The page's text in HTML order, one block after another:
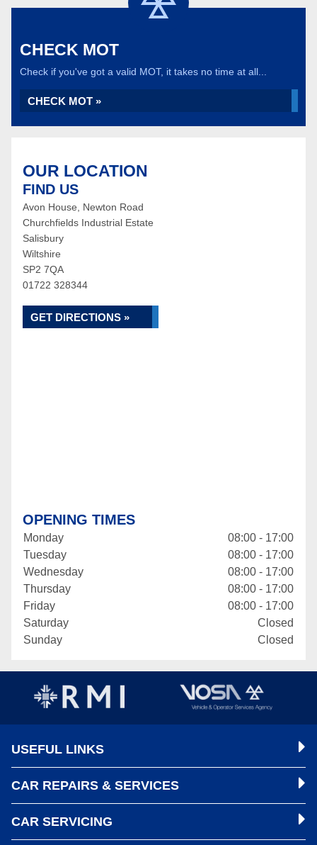
CHECK MOT
Check if you've got a valid MOT, it takes no time at all...
CHECK MOT »
OUR LOCATION
FIND US
Avon House, Newton Road
Churchfields Industrial Estate
Salisbury
Wiltshire
SP2 7QA
01722 328344
GET DIRECTIONS »
OPENING TIMES
Monday
08:00 - 17:00
Tuesday
08:00 - 17:00
Wednesday
08:00 - 17:00
Thursday
08:00 - 17:00
Friday
08:00 - 17:00
Saturday
Closed
Sunday
Closed
USEFUL LINKS
CAR REPAIRS & SERVICES
CAR SERVICING